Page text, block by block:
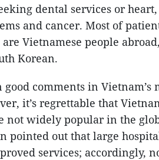
dental services or
and cancer. Most of
Vietnamese people
Korean.
comments in Vietnam’s
it’s regrettable that
not widely popular in the
pointed out that large
services; accordingly,